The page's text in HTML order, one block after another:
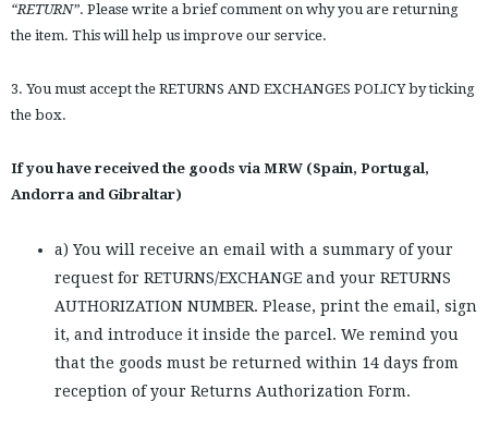
“RETURN”. Please write a brief comment on why you are returning
the item. This will help us improve our service.
3. You must accept the RETURNS AND EXCHANGES POLICY by ticking
the box.
If you have received the goods via MRW (Spain, Portugal,
Andorra and Gibraltar)
a) You will receive an email with a summary of your
request for RETURNS/EXCHANGE and your RETURNS
AUTHORIZATION NUMBER. Please, print the email, sign
it, and introduce it inside the parcel. We remind you
that the goods must be returned within 14 days from
reception of your Returns Authorization Form.